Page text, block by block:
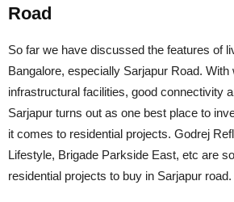
Road
So far we have discussed the features of
Bangalore, especially Sarjapur Road. With
infrastructural facilities, good connectivity
Sarjapur turns out as one best place to
it comes to residential projects. Godrej
Lifestyle, Brigade Parkside East, etc are
residential projects to buy in Sarjapur road.